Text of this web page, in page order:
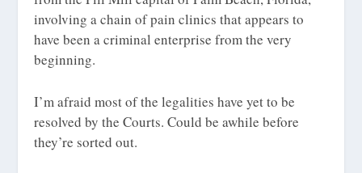
involving a chain of pain clinics that appears to
have been a criminal enterprise from the very
beginning.
I’m afraid most of the legalities have yet to be
resolved by the Courts. Could be awhile before
they’re sorted out.